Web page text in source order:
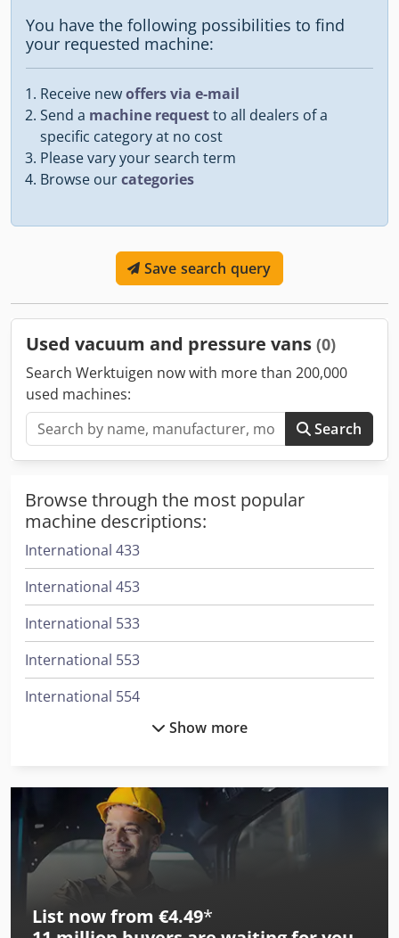
You have the following possibilities to find
your requested machine:
Receive newoffers via e-mail
Send a machine requestto all dealers of a
specific category at no cost
Please vary your search term
Browse ourcategories
Save search query
Used vacuum and pressure vans (0)
Search Werktuigen now with more than 200,000
used machines:
Search
Browse through the most popular
machine descriptions:
International 433
International 453
International 533
International 553
International 554
International 724
International 743
International 745 S
International 824
Show more
List now from €4.49*